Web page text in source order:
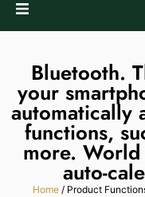
Clearance
Collectables
Bluetooth.
your
automatically
functions,
more.
auto-
Home / Product